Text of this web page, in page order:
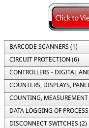
BARCODE SCANNERS (1)
CIRCUIT PROTECTION (6)
CONTROLLERS - DIGITAL
COUNTERS, DISPLAYS,
COUNTING,
DATA LOGGING OF
DISCONNECT SWITCHES (2)